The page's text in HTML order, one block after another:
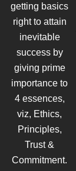
getting basics
right to attain
inevitable
success by
giving prime
importance to
4 essences,
viz, Ethics,
Principles,
Trust &
Commitment.